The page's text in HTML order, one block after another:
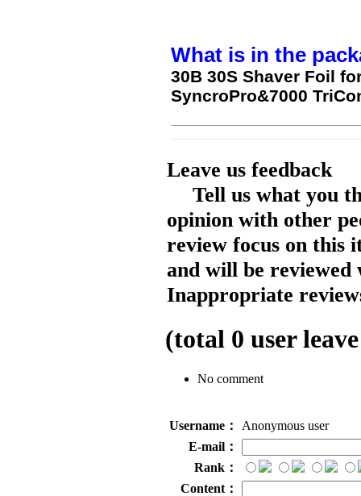
What is in the
30B 30S Shaver Foil
SyncroPro&7000
Leave us feedback
Tell us what you
opinion with other
review focus on this
and will be reviewed
Inappropriate
(total 0 user
No comment
Username：
Anonymous user
E-mail：
Rank：
Content：